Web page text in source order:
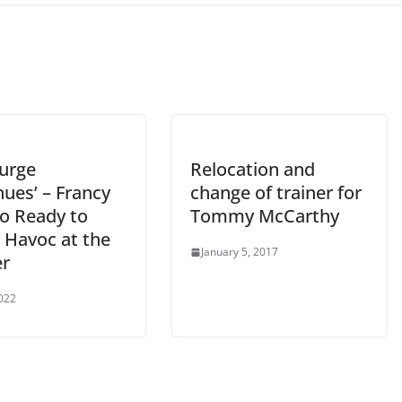
– Francy
Ready to
Havoc at the
Relocation and
change of trainer for
Tommy McCarthy
January 5, 2017